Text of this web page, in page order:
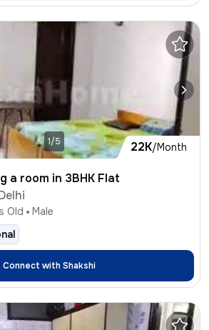
22K/Month
1/5
a room in 3BHK Flat
Old
Male
Connect withShakshi